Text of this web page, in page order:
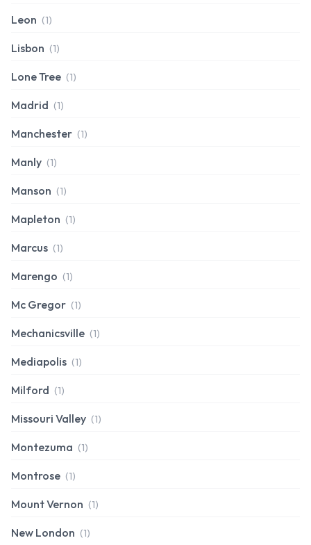
Leon (1)
Lisbon (1)
Lone Tree (1)
Madrid (1)
Manchester (1)
Manly (1)
Manson (1)
Mapleton (1)
Marcus (1)
Marengo (1)
Mc Gregor (1)
Mechanicsville (1)
Mediapolis (1)
Milford (1)
Missouri Valley (1)
Montezuma (1)
Montrose (1)
Mount Vernon (1)
New London (1)